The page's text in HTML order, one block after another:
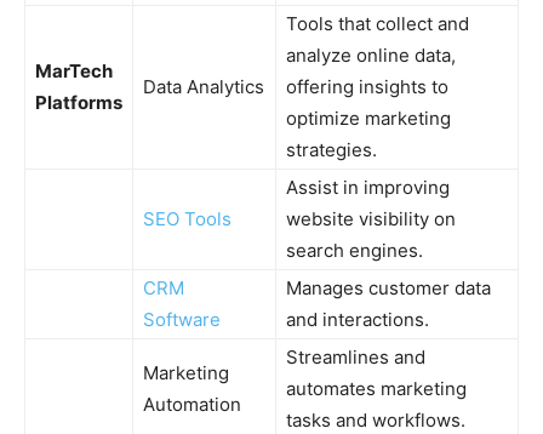
MarTech
Platforms
Data Analytics
Tools that collect and
analyze online data,
offering insights to
optimize marketing
strategies.
SEO Tools
Assist in improving
website visibility on
search engines.
CRM
Software
Manages customer data
and interactions.
Marketing
Automation
Streamlines and
automates marketing
tasks and workflows.